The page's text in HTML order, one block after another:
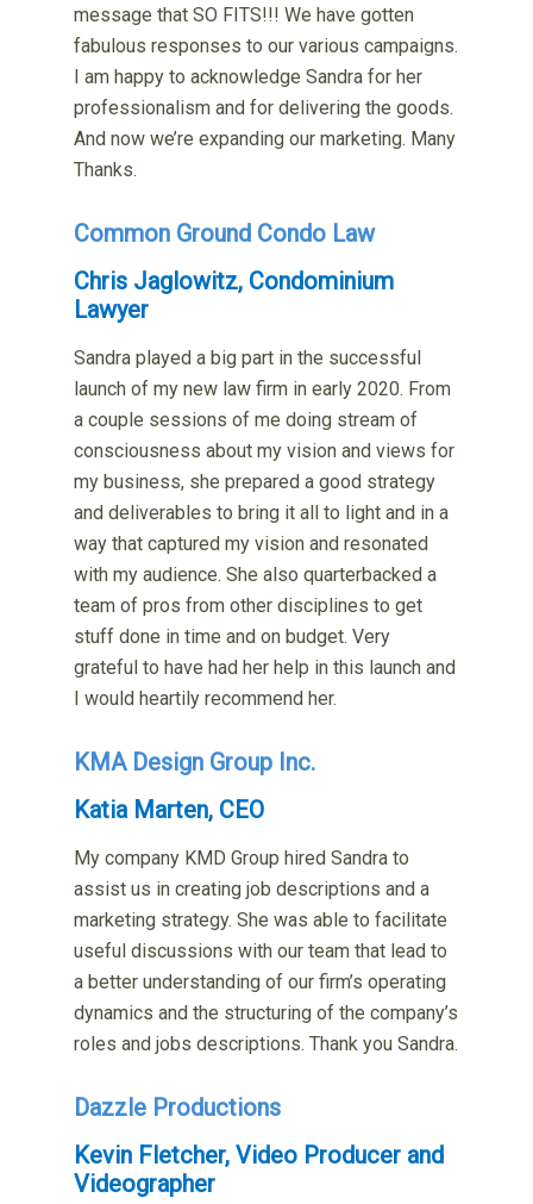
message that SO FITS!!! We have gotten
fabulous responses to our various campaigns.
I am happy to acknowledge Sandra for her
professionalism and for delivering the goods.
And now we’re expanding our marketing. Many
Thanks.
Common Ground Condo Law
Chris Jaglowitz, Condominium
Lawyer
Sandra played a big part in the successful
launch of my new law firm in early 2020. From
a couple sessions of me doing stream of
consciousness about my vision and views for
my business, she prepared a good strategy
and deliverables to bring it all to light and in a
way that captured my vision and resonated
with my audience. She also quarterbacked a
team of pros from other disciplines to get
stuff done in time and on budget. Very
grateful to have had her help in this launch and
I would heartily recommend her.
KMA Design Group Inc.
Katia Marten, CEO
My company KMD Group hired Sandra to
assist us in creating job descriptions and a
marketing strategy. She was able to facilitate
useful discussions with our team that lead to
a better understanding of our firm’s operating
dynamics and the structuring of the company’s
roles and jobs descriptions. Thank you Sandra.
Dazzle Productions
Kevin Fletcher, Video Producer and
Videographer